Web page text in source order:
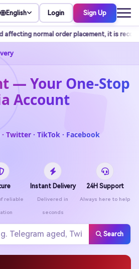
English Login Sign Up
it is recommended to arrange
— Your One-Stop
Account
Twitter · TikTok · Facebook
reliable
Instant Delivery
Delivered in
seconds
24H Support
Always here to help
Search